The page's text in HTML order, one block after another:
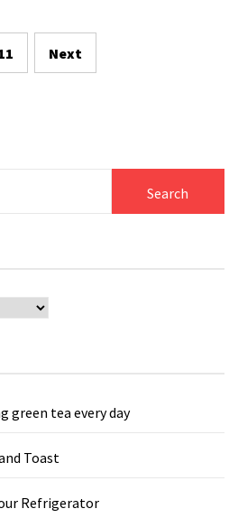
Next
green tea every day
Toast
Refrigerator